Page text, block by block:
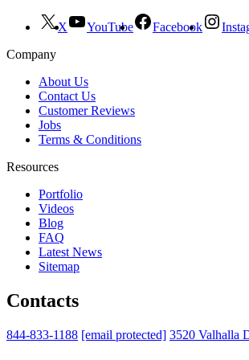
X YouTube Facebook
Company
About Us
Contact Us
Customer Reviews
Jobs
Terms & Conditions
Resources
Portfolio
Videos
Blog
FAQ
Latest News
Sitemap
Contacts
844-833-1188 [email protected] 3520 Valhalla